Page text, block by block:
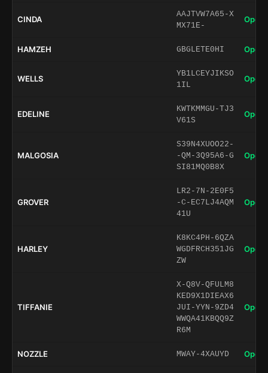
CINDA
AAJTVW7A65-X
MX71E-
Open
HAMZEH GBGLETE0HI Open
WELLS
YB1LCEYJIKSO
1IL
Open
EDELINE
KWTKMMGU-TJ3
V61S
Open
MALGOSIA
S39N4XUOO22-
-QM-3Q95A6-G
SI81MQ0B8X
Open
GROVER
LR2-7N-2E0F5
-C-EC7LJ4AQM
41U
Open
HARLEY
K8KC4PH-6QZA
WGDFRCH351JG
ZW
Open
TIFFANIE
X-Q8V-QFULM8
KED9X1DIEAX6
JUI-YYN-9ZD4
WWQA41KBQQ9Z
R6M
Open
NOZZLE MWAY-4XAUYD Open